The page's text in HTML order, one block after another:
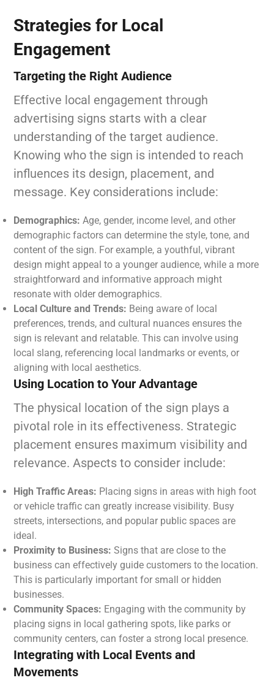
Strategies for Local
Engagement
Targeting the Right Audience
Effective local engagement through
advertising signs starts with a clear
understanding of the target audience.
Knowing who the sign is intended to reach
influences its design, placement, and
message. Key considerations include:
Demographics: Age, gender, income level, and other
demographic factors can determine the style, tone, and
content of the sign. For example, a youthful, vibrant
design might appeal to a younger audience, while a more
straightforward and informative approach might
resonate with older demographics.
Local Culture and Trends: Being aware of local
preferences, trends, and cultural nuances ensures the
sign is relevant and relatable. This can involve using
local slang, referencing local landmarks or events, or
aligning with local aesthetics.
Using Location to Your Advantage
The physical location of the sign plays a
pivotal role in its effectiveness. Strategic
placement ensures maximum visibility and
relevance. Aspects to consider include:
High Traffic Areas: Placing signs in areas with high foot
or vehicle traffic can greatly increase visibility. Busy
streets, intersections, and popular public spaces are
ideal.
Proximity to Business: Signs that are close to the
business can effectively guide customers to the location.
This is particularly important for small or hidden
businesses.
Community Spaces: Engaging with the community by
placing signs in local gathering spots, like parks or
community centers, can foster a strong local presence.
Integrating with Local Events and
Movements